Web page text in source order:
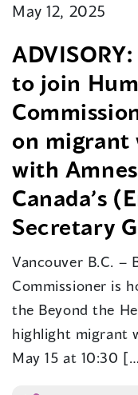
May 12, 2025
to join
on migrant
with
Canada’s
Secretary
Vancouver B.C. –
Commissioner is
the Beyond the
highlight migrant
May 15 at 10:30